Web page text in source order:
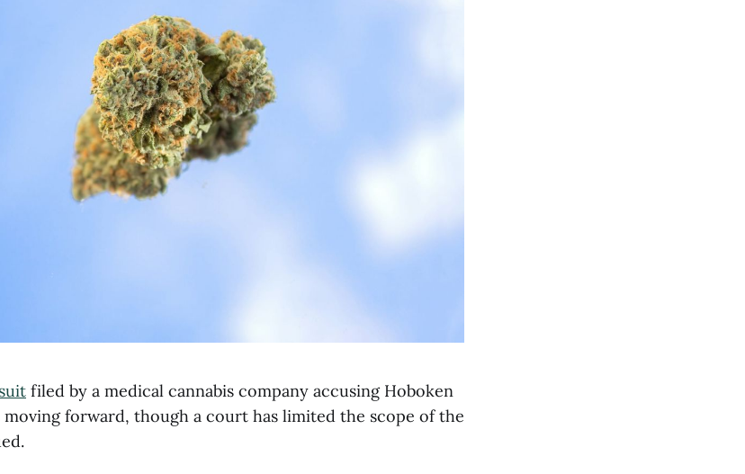
filed by a medical cannabis company accusing Hoboken
forward, though a court has limited the scope of the